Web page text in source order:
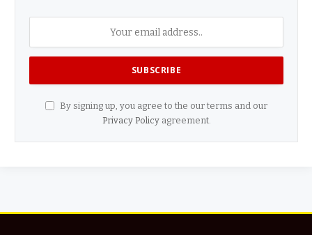
By signing up, you agree to the our terms and our
Privacy Policyagreement.